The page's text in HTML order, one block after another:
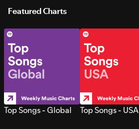
Featured Charts
Top Songs - Global Top Songs - USA